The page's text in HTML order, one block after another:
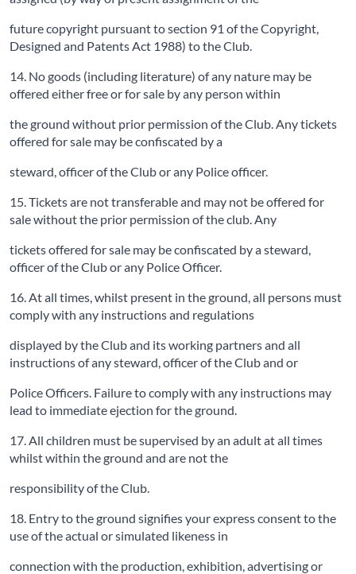
future copyright pursuant to section 91 of the Copyright,
Designed and Patents Act 1988) to the Club.
14. No goods (including literature) of any nature may be
offered either free or for sale by any person within
the ground without prior permission of the Club. Any tickets
offered for sale may be confiscated by a
steward, officer of the Club or any Police officer.
15. Tickets are not transferable and may not be offered for
sale without the prior permission of the club. Any
tickets offered for sale may be confiscated by a steward,
officer of the Club or any Police Officer.
16. At all times, whilst present in the ground, all persons must
comply with any instructions and regulations
displayed by the Club and its working partners and all
instructions of any steward, officer of the Club and or
Police Officers. Failure to comply with any instructions may
lead to immediate ejection for the ground.
17. All children must be supervised by an adult at all times
whilst within the ground and are not the
responsibility of the Club.
18. Entry to the ground signifies your express consent to the
use of the actual or simulated likeness in
connection with the production, exhibition, advertising or